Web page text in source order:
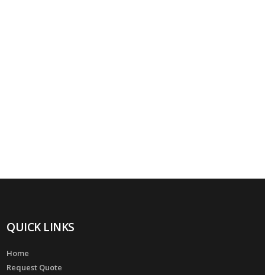
QUICK LINKS
Home
Request Quote